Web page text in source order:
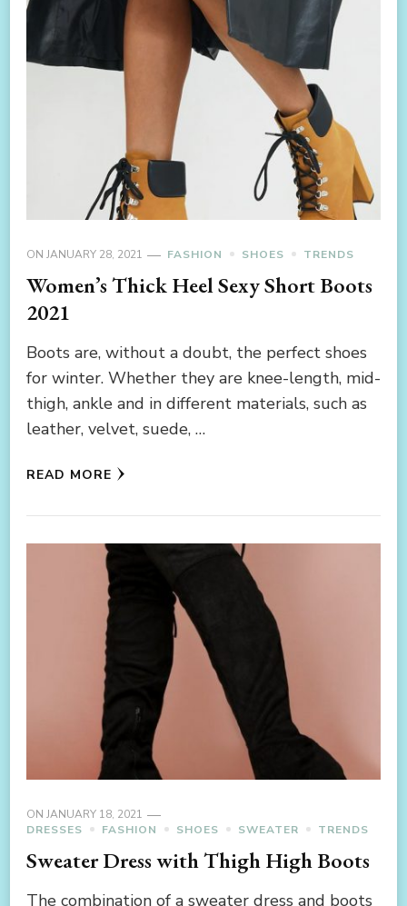
ON JANUARY 28, 2021 FASHION SHOES TRENDS
Women’s Thick Heel Sexy Short Boots
2021
Boots are, without a doubt, the perfect shoes
for winter. Whether they are knee-length, mid-
thigh, ankle and in different materials, such as
leather, velvet, suede, …
READ MORE
ON JANUARY 18, 2021
DRESSES
FASHION SHOES SWEATER TRENDS
Sweater Dress with Thigh High Boots
The combination of a sweater dress and boots